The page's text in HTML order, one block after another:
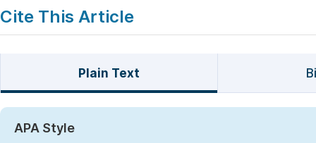
Cite This Article
Plain Text
APA Style